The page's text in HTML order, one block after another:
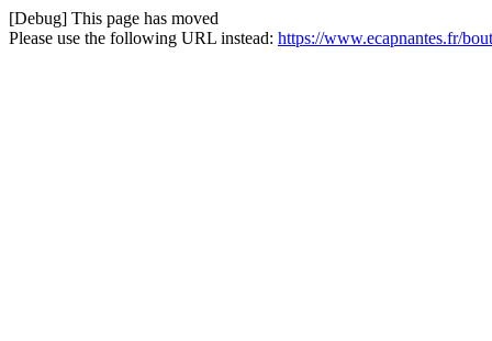
[Debug] This page has moved
Please use the following URL instead: https://www.ecapnantes.fr/